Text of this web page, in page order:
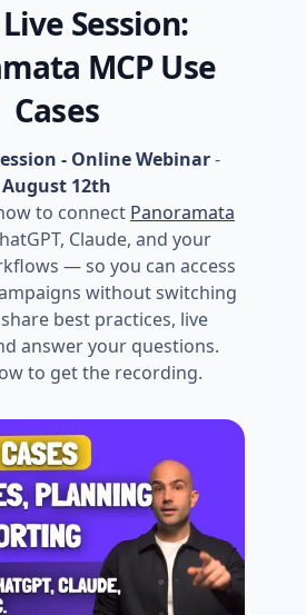
Session:
MCP Use
Cases
- Online Webinar-
August 12th
to connect Panoramata
Claude, and your
— so you can access
without switching
best practices, live
answer your questions.
to get the recording.